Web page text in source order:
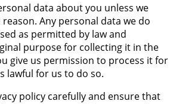
data about you unless we
Any personal data we do
as permitted by law and
purpose for collecting it in the
give us permission to process it for
lawful for us to do so.
policy carefully and ensure that